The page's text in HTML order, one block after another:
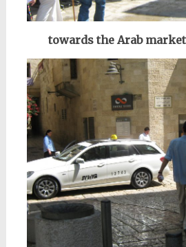
towards the Arab